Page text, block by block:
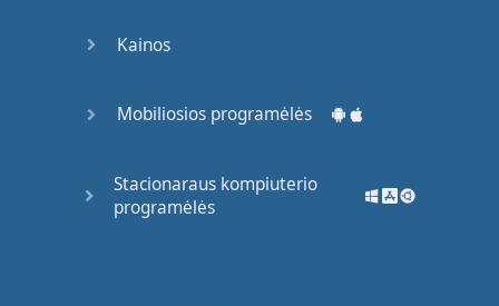
OK.
reflexes
Kainos
Mobiliosios programėlės
Stacionaraus kompiuterio
programėlės